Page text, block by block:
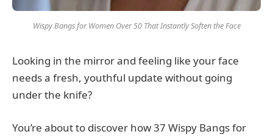
Wispy Bangs for Women Over 50 That Instantly Soften the Face
Looking in the mirror and feeling like your face
needs a fresh, youthful update without going
under the knife?
You’re about to discover how 37 Wispy Bangs for